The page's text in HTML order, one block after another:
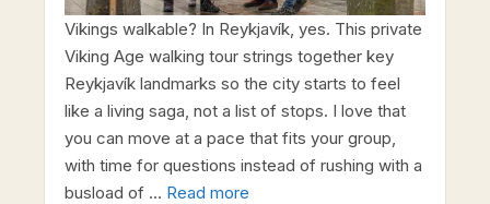
Vikings walkable? In Reykjavík, yes. This private
Viking Age walking tour strings together key
Reykjavík landmarks so the city starts to feel
like a living saga, not a list of stops. I love that
you can move at a pace that fits your group,
with time for questions instead of rushing with a
busload of … Read more